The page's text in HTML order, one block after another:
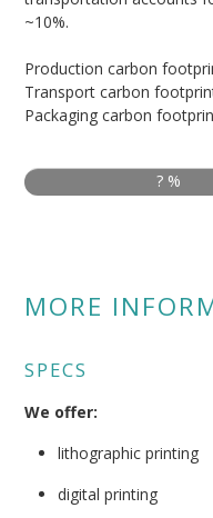
~10%.
Production carbon
Transport carbon
Packaging carbon
? %
MORE
SPECS
We offer:
lithographic printing
digital printing